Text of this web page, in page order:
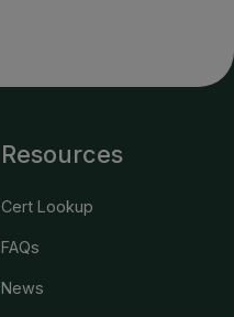
Resources
Cert Lookup
FAQs
News